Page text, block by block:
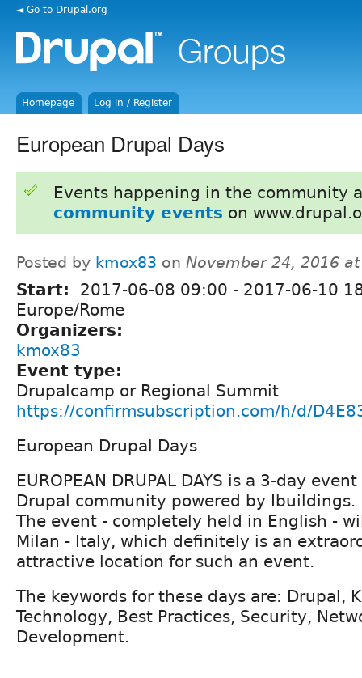
◄ Go to Drupal.org
Homepage Log in / Register
European Drupal Days
Events happening in the community
community events on
Posted by kmox83 on November 24, 2016
Start: 2017-06-08 09:00 - 2017-06-10
Europe/Rome
Organizers:
kmox83
Event type:
Drupalcamp or Regional Summit
https://confirmsubscription.com/h/d/
European Drupal Days
EUROPEAN DRUPAL DAYS is a 3-day
Drupal community powered by Ibuildings.
The event - completely held in English -
Milan - Italy, which definitely is an
attractive location for such an event.
The keywords for these days are: Drupal,
Technology, Best Practices, Security,
Development.